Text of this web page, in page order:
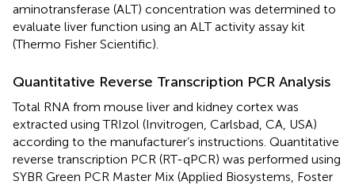
aminotransferase (ALT) concentration was determined to
evaluate liver function using an ALT activity assay kit
(Thermo Fisher Scientific).
Quantitative Reverse Transcription PCR Analysis
Total RNA from mouse liver and kidney cortex was
extracted using TRIzol (Invitrogen, Carlsbad, CA, USA)
according to the manufacturer’s instructions. Quantitative
reverse transcription PCR (RT-qPCR) was performed using
SYBR Green PCR Master Mix (Applied Biosystems, Foster